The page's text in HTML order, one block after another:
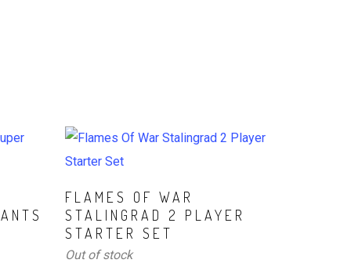
Read More
FLAMES OF WAR
STALINGRAD 2 PLAYER
STARTER SET
Out of stock